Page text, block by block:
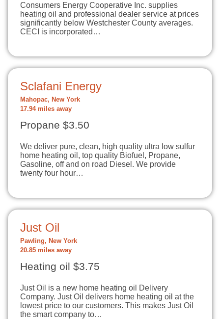
Consumers Energy Cooperative Inc. supplies
heating oil and professional dealer service at prices
significantly below Westchester County averages.
CECI is incorporated…
Sclafani Energy
Mahopac, New York
17.94 miles away
Propane $3.50
We deliver pure, clean, high quality ultra low sulfur
home heating oil, top quality Biofuel, Propane,
Gasoline, off and on road Diesel. We provide
twenty four hour…
Just Oil
Pawling, New York
20.85 miles away
Heating oil $3.75
Just Oil is a new home heating oil Delivery
Company. Just Oil delivers home heating oil at the
lowest price to our customers. This makes Just Oil
the smart company to…